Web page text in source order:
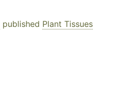
published Plant Tissues